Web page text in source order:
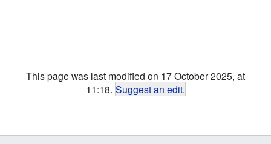
This page was last modified on 17 October 2025, at
11:18. Suggest an edit.